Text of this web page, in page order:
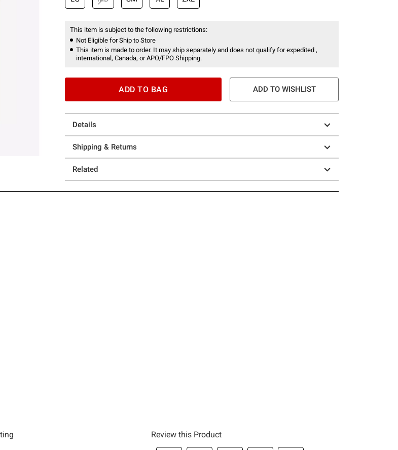
This item is subject to the following restrictions:
Not Eligible for Ship to Store
This item is made to order. It may ship separately and does not qualify for expedited ,
international, Canada, or APO/FPO Shipping.
ADD TO BAG ADD TO WISHLIST
Details
Shipping & Returns
Related